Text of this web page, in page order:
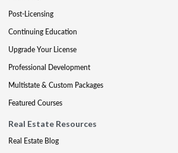
Post-Licensing
Continuing Education
Upgrade Your License
Professional Development
Multistate & Custom Packages
Featured Courses
Real Estate Resources
Real Estate Blog